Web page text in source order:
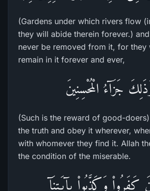
(Gardens under which rivers flow
they will abide therein forever.)
never be removed from it, for they
remain in it forever and ever,
جَزَآءُ الْمُحْسِنِينَ
(Such is the reward of good-
the truth and obey it wherever,
with whomever they find it. Allah
the condition of the miserable.
كَفَرُواْ وَكَذَّبُواْ بِآيَـتِنَآ